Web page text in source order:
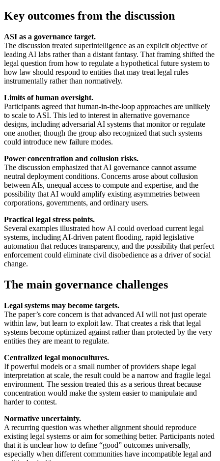
Key outcomes from the discussion
ASI as a governance target.
The discussion treated superintelligence as an explicit objective of
leading AI labs rather than a distant fantasy. That framing shifted the
legal question from how to regulate a hypothetical future system to
how law should respond to entities that may treat legal rules
instrumentally rather than normatively.
Limits of human oversight.
Participants agreed that human-in-the-loop approaches are unlikely
to scale to ASI. This led to interest in alternative governance
designs, including adversarial AI systems that monitor or regulate
one another, though the group also recognized that such systems
could introduce new failure modes.
Power concentration and collusion risks.
The discussion emphasized that AI governance cannot assume
neutral deployment conditions. Concerns arose about collusion
between AIs, unequal access to compute and expertise, and the
possibility that AI would amplify existing asymmetries between
corporations, governments, and ordinary users.
Practical legal stress points.
Several examples illustrated how AI could overload current legal
systems, including AI-driven patent flooding, rapid legislative
automation that reduces transparency, and the possibility that perfect
enforcement could eliminate civil disobedience as a driver of social
change.
The main governance challenges
Legal systems may become targets.
The paper’s core concern is that advanced AI will not just operate
within law, but learn to exploit law. That creates a risk that legal
systems become optimized against rather than protected by the very
entities they are meant to regulate.
Centralized legal monocultures.
If powerful models or a small number of providers shape legal
interpretation at scale, the result could be a narrow and fragile legal
environment. The session treated this as a serious threat because
concentration would make the system easier to manipulate and
harder to contest.
Normative uncertainty.
A recurring question was whether alignment should reproduce
existing legal systems or aim for something better. Participants noted
that it is unclear how to define “good” outcomes universally,
especially when different communities have incompatible legal and